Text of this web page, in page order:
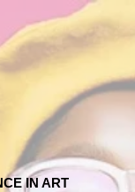
IN ART